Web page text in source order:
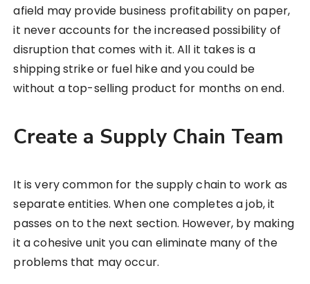
afield may provide business profitability on paper,
it never accounts for the increased possibility of
disruption that comes with it. All it takes is a
shipping strike or fuel hike and you could be
without a top-selling product for months on end.
Create a Supply Chain Team
It is very common for the supply chain to work as
separate entities. When one completes a job, it
passes on to the next section. However, by making
it a cohesive unit you can eliminate many of the
problems that may occur.